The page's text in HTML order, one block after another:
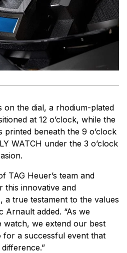
on the dial, a rhodium-plated
at 12 o’clock, while the
printed beneath the 9 o’clock
WATCH under the 3 o’clock
TAG Heuer’s team and
innovative and
a true testament to the values
Arnault added. “As we
watch, we extend our best
for a successful event that